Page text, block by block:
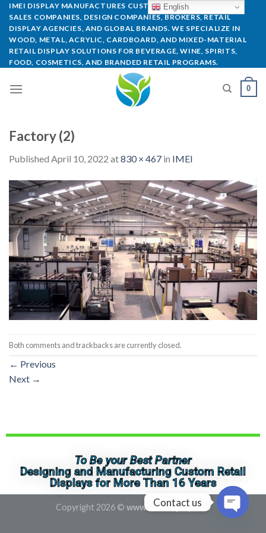
IMEI DISPLAY MANUFACTURES CUSTOM POP DISPLAYS FOR
SALES COMPANIES, DESIGN COMPANIES, BROKERS, RETAIL
DISPLAY AGENCIES, AND GLOBAL BRANDS. WE SPECIALIZE IN
WOOD, METAL, ACRYLIC, CARDBOARD, AND MIXED-MATERIAL
RETAIL DISPLAY SOLUTIONS FOR BEVERAGE, WINE, SPIRITS,
FOOD, COSMETICS, AND BRANDED RETAIL PROGRAMS.
0
Factory (2)
Published April 10, 2022 at830 × 467 in IMEI
Both comments and trackbacks are currently closed.
← Previous
Next →
To Be your Best Partner
Designing and Manufacturing Custom Retail
Displays for More Than 16 Years
Copyright 2026 © www.imeidisplay.com
English
Contact us